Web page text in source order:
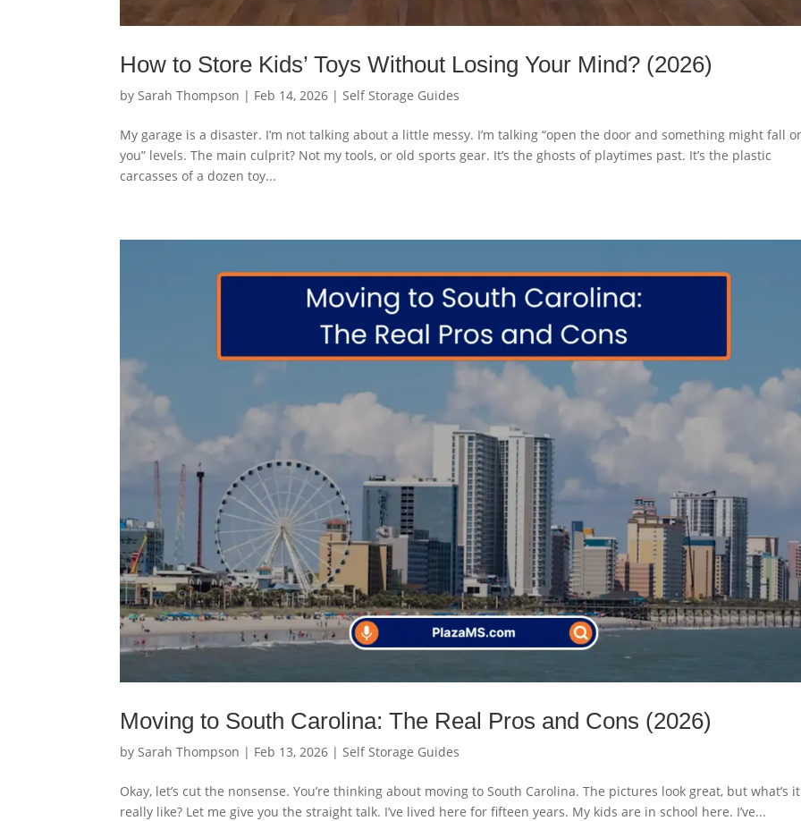
How to Store Kids’ Toys Without Losing Your Mind? (2026)
bySarah Thompson | Feb 14, 2026 |Self Storage Guides
My garage is a disaster. I’m not talking about a little messy. I’m talking “open the door and something might fall
you” levels. The main culprit? Not my tools, or old sports gear. It’s the ghosts of playtimes past. It’s the plastic
carcasses of a dozen toy...
Moving to South Carolina: The Real Pros and Cons (2026)
bySarah Thompson | Feb 13, 2026 |Self Storage Guides
Okay, let’s cut the nonsense. You’re thinking about moving to South Carolina. The pictures look great, but what’s it
really like? Let me give you the straight talk. I’ve lived here for fifteen years. My kids are in school here. I’ve...